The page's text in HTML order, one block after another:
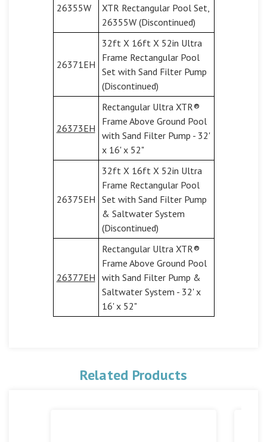
26355W
XTR Rectangular Pool Set,
26355W (Discontinued)
26371EH
32ft X 16ft X 52in Ultra
Frame Rectangular Pool
Set with Sand Filter Pump
(Discontinued)
26373EH
Rectangular Ultra XTR®
Frame Above Ground Pool
with Sand Filter Pump - 32'
x 16' x 52"
26375EH
32ft X 16ft X 52in Ultra
Frame Rectangular Pool
Set with Sand Filter Pump
& Saltwater System
(Discontinued)
26377EH
Rectangular Ultra XTR®
Frame Above Ground Pool
with Sand Filter Pump &
Saltwater System - 32' x
16' x 52"
Related Products